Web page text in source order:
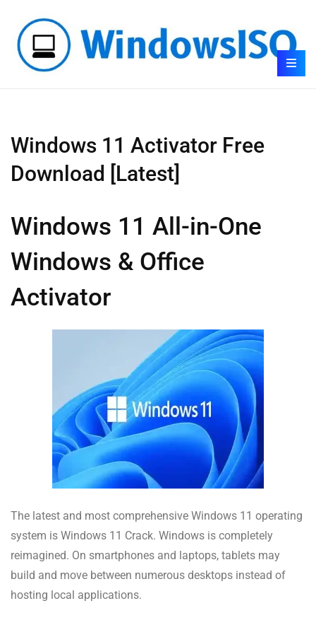
Windows 11 Activator Free
Download [Latest]
Windows 11 All-in-One
Windows & Office
Activator
The latest and most comprehensive Windows 11 operating
system is Windows 11 Crack. Windows is completely
reimagined. On smartphones and laptops, tablets may
build and move between numerous desktops instead of
hosting local applications.